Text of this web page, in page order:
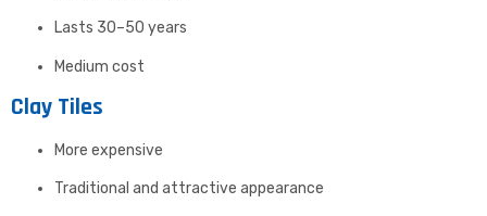
Lasts 30–50 years
Medium cost
Clay Tiles
More expensive
Traditional and attractive appearance